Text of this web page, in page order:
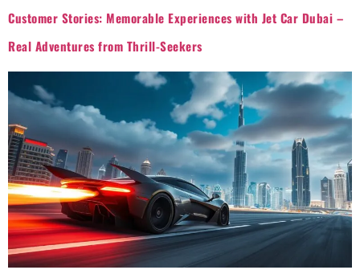
Customer Stories: Memorable Experiences with Jet Car Dubai –
Real Adventures from Thrill-Seekers